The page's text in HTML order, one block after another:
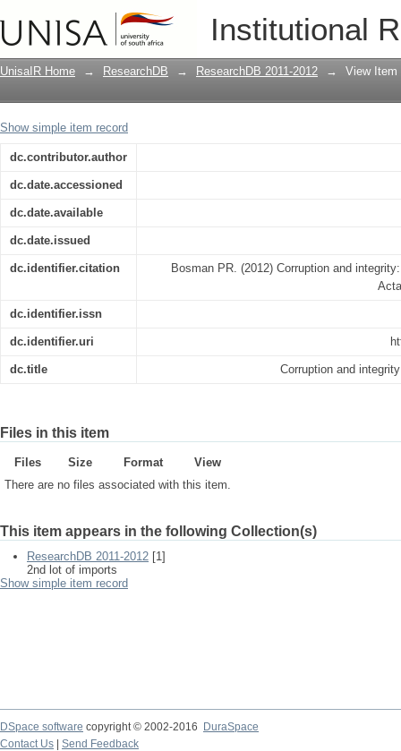
Institutional
Corruption and integrity: A survey of
UnisaIR Home → ResearchDB → ResearchDB 2011-2012 → View Item
Show simple item record
dc.contributor.author
dc.date.accessioned
dc.date.available
dc.date.issued
dc.identifier.citation
Bosman PR. (2012) Corruption and
dc.identifier.issn
dc.identifier.uri
dc.title Corruption and
Files in this item
Files Size Format
View
There are no files associated with this item.
This item appears in the following Collection(s)
ResearchDB 2011-2012 [1]
2nd lot of imports
Show simple item record
DSpace software copyright © 2002-2016
DuraSpace
Contact Us
Send Feedback